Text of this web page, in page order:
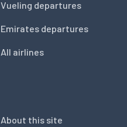
Vueling departures
Emirates departures
All airlines
About this site